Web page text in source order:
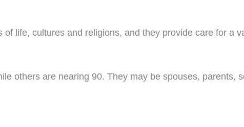
of life, cultures and religions, and they provide care for a
others are nearing 90. They may be spouses,